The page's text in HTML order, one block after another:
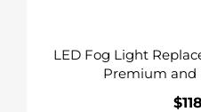
LED Fog Light
Premium and